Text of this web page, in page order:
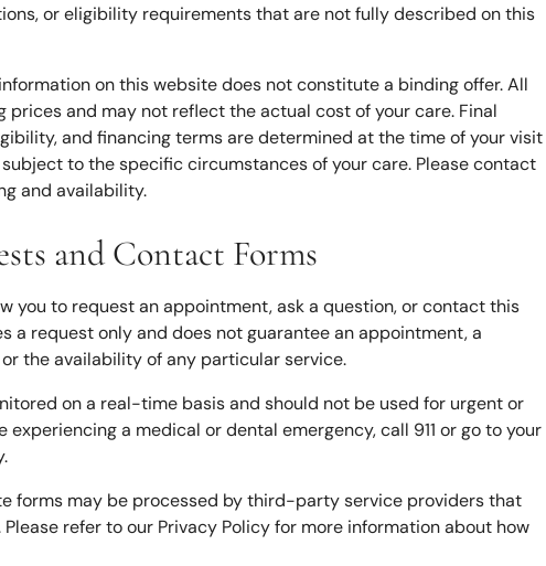
or eligibility requirements that are not fully described on this
on this website does not constitute a binding offer. All
and may not reflect the actual cost of your care. Final
and financing terms are determined at the time of your visit
to the specific circumstances of your care. Please contact
and availability.
and Contact Forms
you to request an appointment, ask a question, or contact this
a request only and does not guarantee an appointment, a
the availability of any particular service.
on a real-time basis and should not be used for urgent or
a medical or dental emergency, call 911 or go to your
forms may be processed by third-party service providers that
refer to our Privacy Policy for more information about how